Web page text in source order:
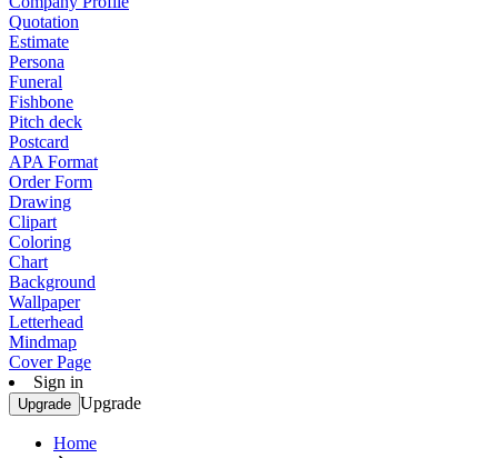
Quotation
Estimate
Persona
Funeral
Fishbone
Pitch deck
Postcard
APA Format
Order Form
Drawing
Clipart
Coloring
Chart
Background
Wallpaper
Letterhead
Mindmap
Cover Page
Sign in
Upgrade Upgrade
Home